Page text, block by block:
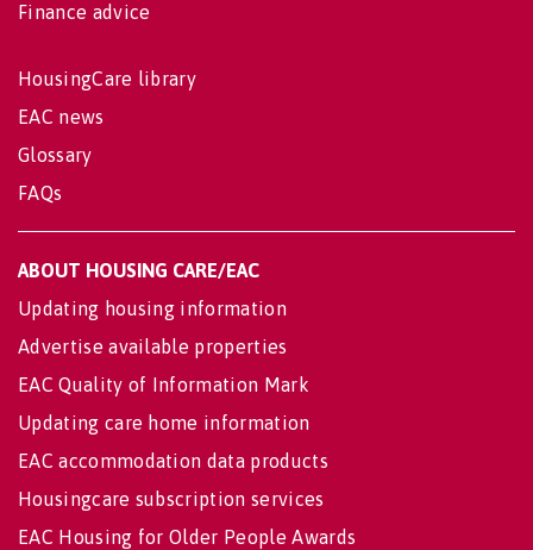
Finance advice
HousingCare library
EAC news
Glossary
FAQs
ABOUT HOUSING CARE/EAC
Updating housing information
Advertise available properties
EAC Quality of Information Mark
Updating care home information
EAC accommodation data products
Housingcare subscription services
EAC Housing for Older People Awards